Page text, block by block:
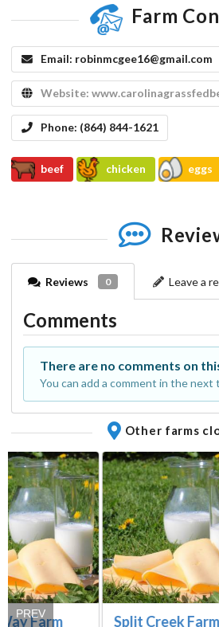
Farm
Email: robinmcgee16@gmail.com
Website:
Phone: (864) 844-1621
beef chicken eggs
Reviews 0 Leave a
Comments
There are no comments on
You can add a comment in the next
Other farms
Farm Split Creek Farm
PREV